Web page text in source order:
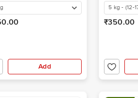
Add
5 kg - (12-
₹350.00